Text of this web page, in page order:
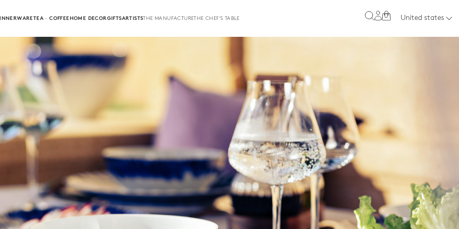
TEA · COFFEEHOME DECORGIFTSARTISTSTHE MANUFACTURETHE CHEF'S TABLE 0 United states